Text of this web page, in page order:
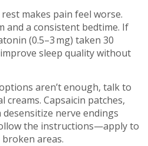
makes pain feel worse.
and a consistent bedtime. If
(0.5–3 mg) taken 30
sleep quality without
aren’t enough, talk to
Capsaicin patches,
nerve endings
the instructions—apply to
areas.